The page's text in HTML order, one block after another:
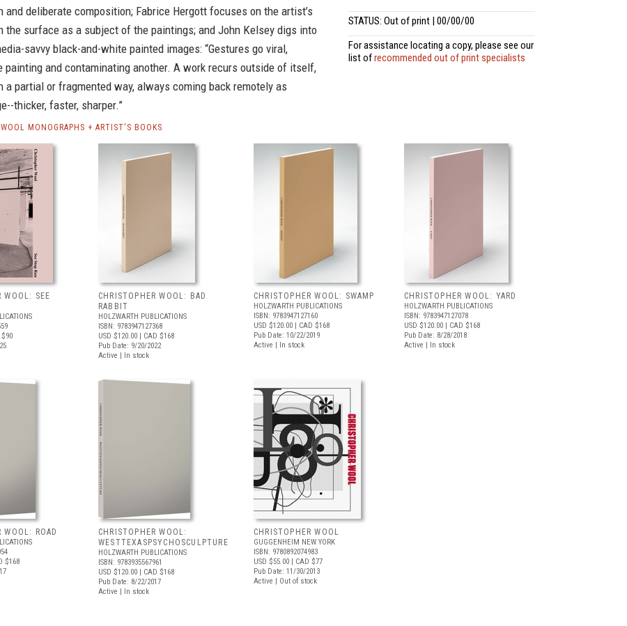
and deliberate composition; Fabrice Hergott focuses on the artist’s
the surface as a subject of the paintings; and John Kelsey digs into
savvy black-and-white painted images: “Gestures go viral,
painting and contaminating another. A work recurs outside of itself,
a partial or fragmented way, always coming back remotely as
thicker, faster, sharper.”
STATUS: Out of print | 00/00/00
For assistance locating a copy, please see our
list ofrecommended out of print specialists
MONOGRAPHS + ARTIST'S BOOKS
WOOL: SEE
$90
CHRISTOPHER WOOL: BAD
RABBIT
HOLZWARTH PUBLICATIONS
ISBN: 9783947127368
USD $120.00 | CAD $168
Pub Date: 9/20/2022
Active | In stock
CHRISTOPHER WOOL: SWAMP
HOLZWARTH PUBLICATIONS
ISBN: 9783947127160
USD $120.00 | CAD $168
Pub Date: 10/22/2019
Active | In stock
CHRISTOPHER WOOL: YARD
HOLZWARTH PUBLICATIONS
ISBN: 9783947127078
USD $120.00 | CAD $168
Pub Date: 8/28/2018
Active | In stock
WOOL: ROAD
$168
CHRISTOPHER WOOL:
WESTTEXASPSYCHOSCULPTURE
HOLZWARTH PUBLICATIONS
ISBN: 9783935567961
USD $120.00 | CAD $168
Pub Date: 8/22/2017
Active | In stock
CHRISTOPHER WOOL
GUGGENHEIM NEW YORK
ISBN: 9780892074983
USD $55.00 | CAD $77
Pub Date: 11/30/2013
Active | Out of stock